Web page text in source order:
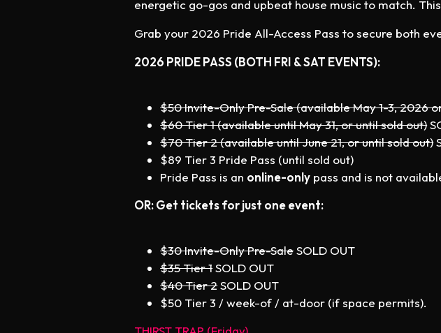
energetic go-gos and upbeat house music to match.
Grab your 2026 Pride All-Access Pass to secure both
2026 PRIDE PASS (BOTH FRI & SAT EVENTS):
$50 Invite-Only Pre-Sale (available May 1-3, 2026
$60 Tier 1 (available until May 31, or until sold out)
$70 Tier 2 (available until June 21, or until sold out)
$89 Tier 3 Pride Pass (until sold out)
Pride Pass is an online-only pass and is not
OR: Get tickets for just one event:
$30 Invite-Only Pre-SaleSOLD OUT
$35 Tier 1SOLD OUT
$40 Tier 2SOLD OUT
$50 Tier 3 / week-of / at-door (if space permits).